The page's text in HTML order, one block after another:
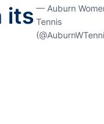
its — Auburn
Tennis